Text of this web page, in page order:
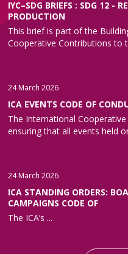
IYC–SDG BRIEFS : SDG 12 -
PRODUCTION
This brief is part of the
Cooperative Contributions to
24 March 2026
ICA EVENTS CODE OF
The International
ensuring that all events held
24 March 2026
ICA STANDING ORDERS:
CAMPAIGNS CODE OF
The ICA’s ...